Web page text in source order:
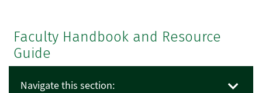
Faculty Handbook and Resource
Guide
Navigate this section: